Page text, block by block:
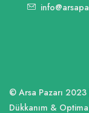
© Arsa Pazarı 2023
Dükkanım & Optima